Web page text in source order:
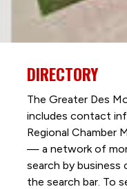
DIRECTORY
The Greater Des
includes contact
Regional Chamber
— a network of
search by
the search bar. To